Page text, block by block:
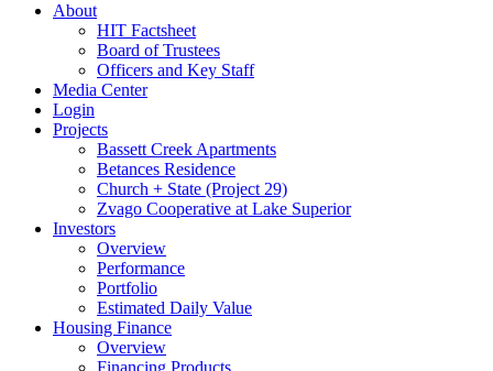
About
HIT Factsheet
Board of Trustees
Officers and Key Staff
Media Center
Login
Projects
Bassett Creek Apartments
Betances Residence
Church + State (Project 29)
Zvago Cooperative at Lake Superior
Investors
Overview
Performance
Portfolio
Estimated Daily Value
Housing Finance
Overview
Financing Products